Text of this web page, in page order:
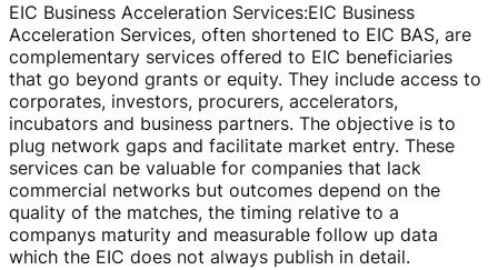
EIC Business Acceleration Services:EIC Business
Acceleration Services, often shortened to EIC BAS, are
complementary services offered to EIC beneficiaries
that go beyond grants or equity. They include access to
corporates, investors, procurers, accelerators,
incubators and business partners. The objective is to
plug network gaps and facilitate market entry. These
services can be valuable for companies that lack
commercial networks but outcomes depend on the
quality of the matches, the timing relative to a
companys maturity and measurable follow up data
which the EIC does not always publish in detail.